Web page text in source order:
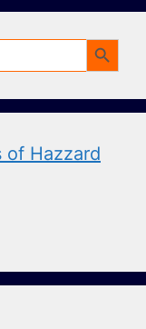
Search Button
of Hazzard